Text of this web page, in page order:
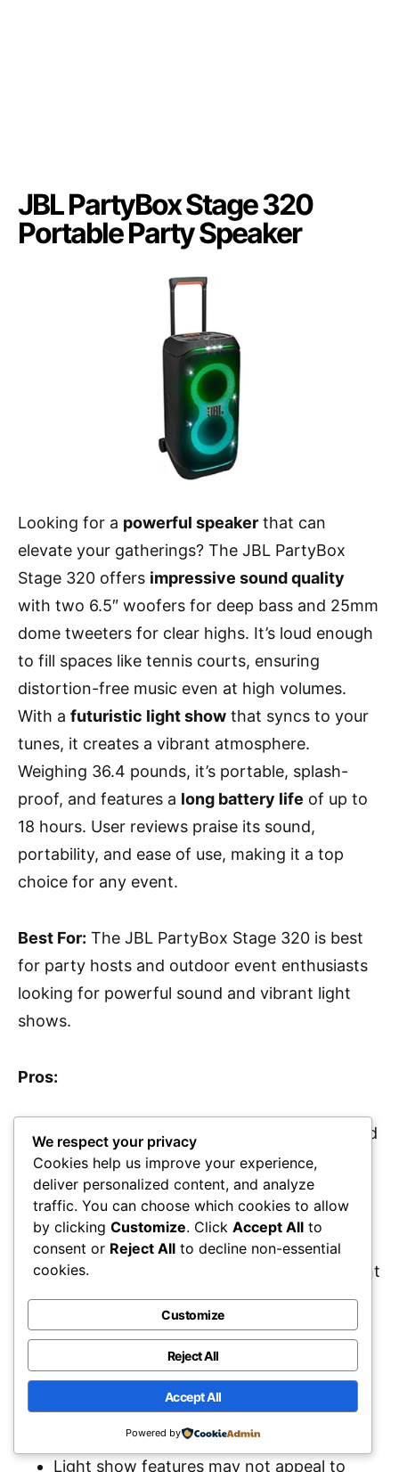
JBL PartyBox Stage 320
Portable Party Speaker
Looking for a powerful speaker that can
elevate your gatherings? The JBL PartyBox
Stage 320 offers impressive sound quality
with two 6.5″ woofers for deep bass and 25mm
dome tweeters for clear highs. It’s loud enough
to fill spaces like tennis courts, ensuring
distortion-free music even at high volumes.
With a futuristic light show that syncs to your
tunes, it creates a vibrant atmosphere.
Weighing 36.4 pounds, it’s portable, splash-
proof, and features a long battery life of up to
18 hours. User reviews praise its sound,
portability, and ease of use, making it a top
choice for any event.
Best For: The JBL PartyBox Stage 320 is best
for party hosts and outdoor event enthusiasts
looking for powerful sound and vibrant light
shows.
Pros:
Powerful sound quality with deep bass and
clear highs suitable for large gatherings.
Portable design with wheels and a
telescopic handle for easy transport.
Long battery life of up to 18 hours,
allowing for extended use without frequent
recharging.
Weighs 36.4 pounds, which may be heavy
for some users to carry.
Light show features may not appeal to
We respect your privacy
Cookies help us improve your experience,
deliver personalized content, and analyze
traffic. You can choose which cookies to allow
by clicking Customize. Click Accept All to
consent or Reject All to decline non-essential
cookies.
Customize
Reject All
Accept All
Powered by